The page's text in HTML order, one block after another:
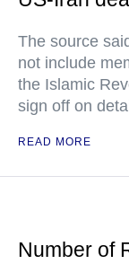
The source
not include
the Islamic
sign off on
READ MORE
Number of